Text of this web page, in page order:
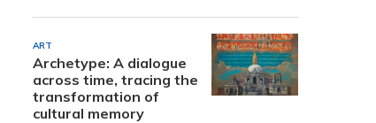
ART
Archetype: A dialogue
across time, tracing the
transformation of
cultural memory